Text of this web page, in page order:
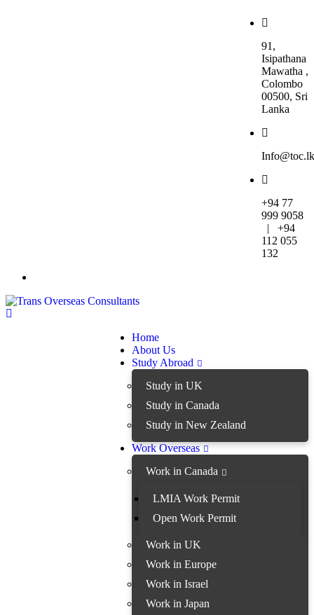
91,
Isipathana
Mawatha ,
Colombo
00500, Sri
Lanka
Info@toc.lk
+94 77
999 9058
| +94
112 055
132
Home
About Us
Study Abroad
Study in UK
Study in Canada
Study in New Zealand
Work Overseas
Work in Canada
LMIA Work Permit
Open Work Permit
Work in UK
Work in Europe
Work in Israel
Work in Japan